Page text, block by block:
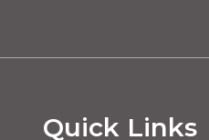
Quick Links